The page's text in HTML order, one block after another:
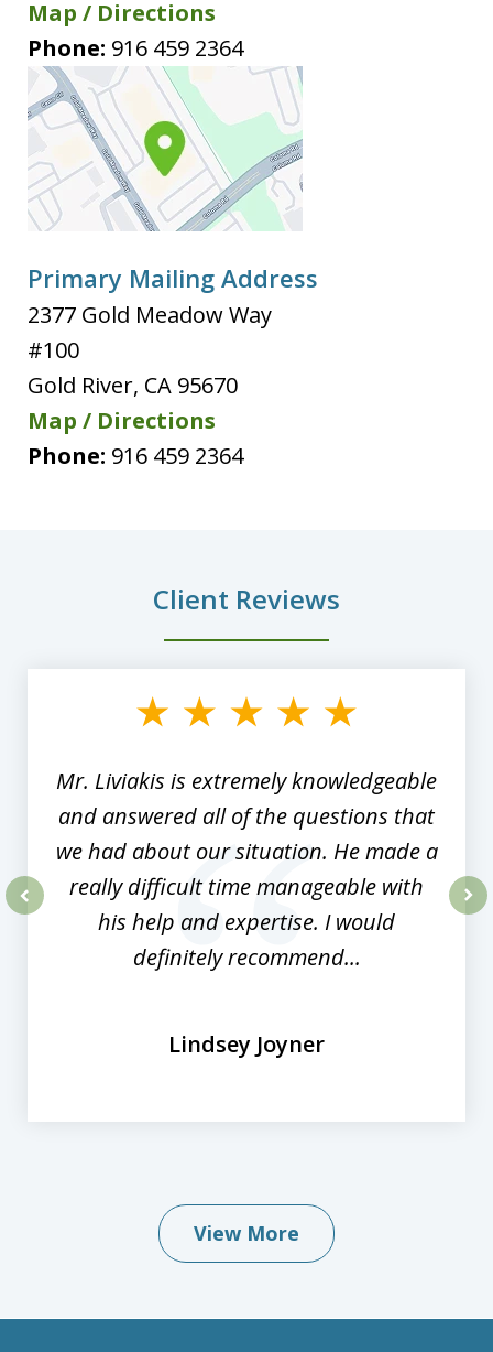
Map / Directions
Phone: 916 459 2364
Primary Mailing Address
2377 Gold Meadow Way
#100
Gold River, CA 95670
Map / Directions
Phone: 916 459 2364
Client Reviews
Mr. Liviakis is extremely knowledgeable
and answered all of the questions that
we had about our situation. He made a
really difficult time manageable with
his help and expertise. I would
definitely recommend...
Lindsey Joyner
View More